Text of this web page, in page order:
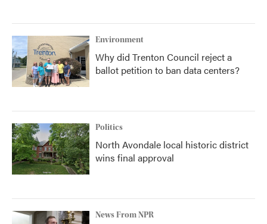
Environment
Why did Trenton Council reject a
ballot petition to ban data centers?
Politics
North Avondale local historic district
wins final approval
News From NPR